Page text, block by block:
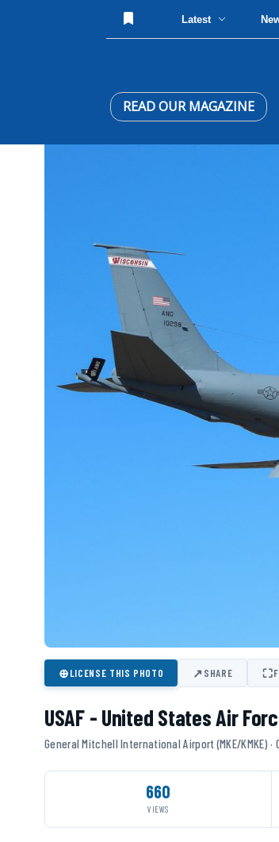
Latest
READ OUR MAGAZINE
⊕LICENSE THIS PHOTO ↗SHARE ⛶
USAF - United States Air
General Mitchell International Airport (MKE/KMKE)
660
VIEWS